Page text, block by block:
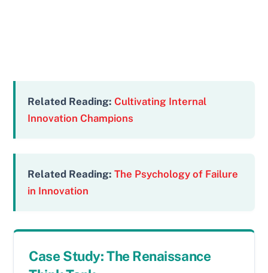
Related Reading: Cultivating Internal
Innovation Champions
Related Reading: The Psychology of Failure
in Innovation
Case Study: The Renaissance